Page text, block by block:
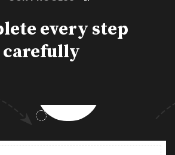
every step
carefully